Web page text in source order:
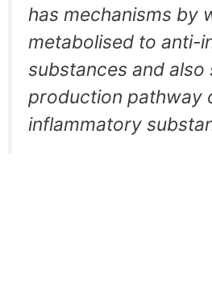
has mechanisms by
metabolised to anti-
substances and also
production pathway
inflammatory